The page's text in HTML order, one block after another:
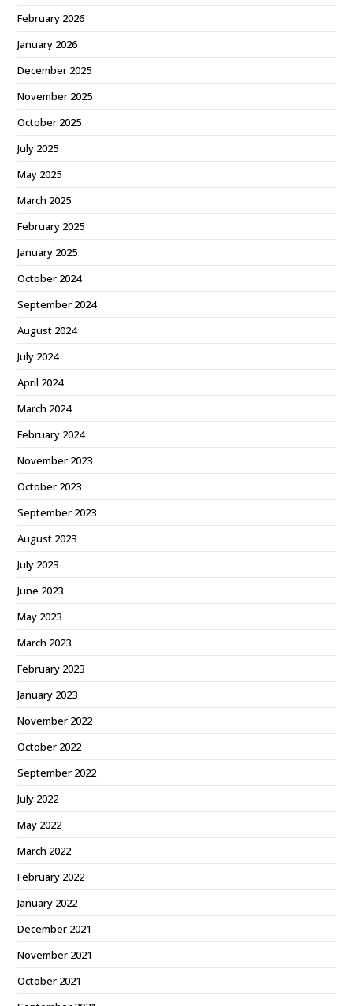
February 2026
January 2026
December 2025
November 2025
October 2025
July 2025
May 2025
March 2025
February 2025
January 2025
October 2024
September 2024
August 2024
July 2024
April 2024
March 2024
February 2024
November 2023
October 2023
September 2023
August 2023
July 2023
June 2023
May 2023
March 2023
February 2023
January 2023
November 2022
October 2022
September 2022
July 2022
May 2022
March 2022
February 2022
January 2022
December 2021
November 2021
October 2021